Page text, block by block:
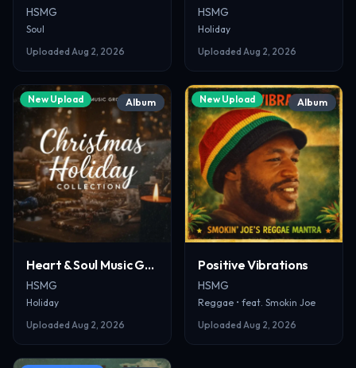
HSMG
Soul
Uploaded Aug 2, 2026
HSMG
Holiday
Uploaded Aug 2, 2026
New Upload Album
Heart & Soul Music Group Christmas Holiday Collection
HSMG
Holiday
Uploaded Aug 2, 2026
New Upload Album
Positive Vibrations
HSMG
Reggae • feat. Smokin Joe
Uploaded Aug 2, 2026